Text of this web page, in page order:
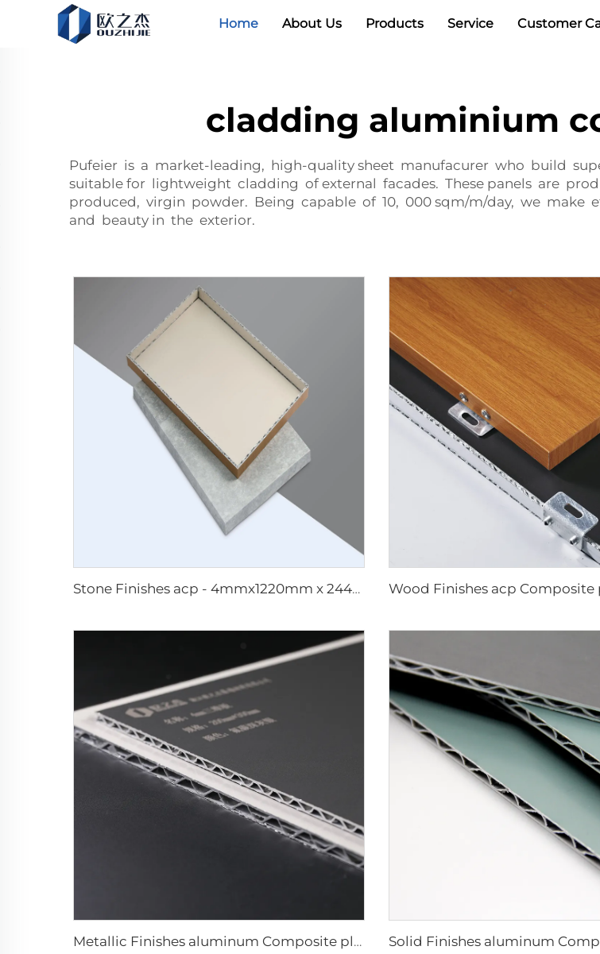
Home About Us Products Service Customer
cladding aluminium
Pufeier is a market-leading, high-quality sheet manufacurer who build
suitable for lightweight cladding of external facades. These panels are
produced, virgin powder. Being capable of 10, 000 sqm/m/day, we
and beauty in the exterior.
Stone Finishes acp - 4mmx1220mm x 2440mm
Metallic Finishes aluminum Composite plate - 0.4cm x122cm x 244cm